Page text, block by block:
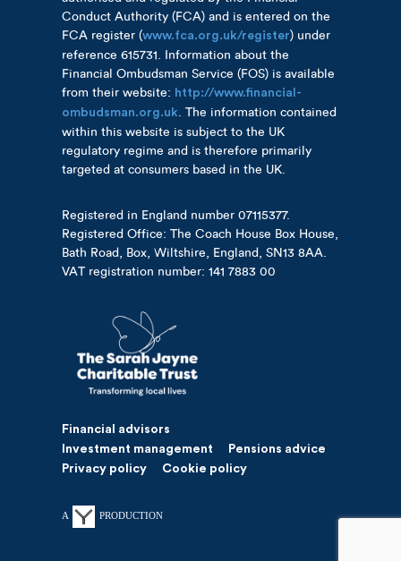
Conduct Authority (FCA) and is entered on the
FCA register (www.fca.org.uk/register) under
reference 615731. Information about the
Financial Ombudsman Service (FOS) is available
from their website: http://www.financial-
ombudsman.org.uk. The information contained
within this website is subject to the UK
regulatory regime and is therefore primarily
targeted at consumers based in the UK.
Registered in England number 07115377.
Registered Office: The Coach House Box House,
Bath Road, Box, Wiltshire, England, SN13 8AA.
VAT registration number: 141 7883 00
Financial advisors
Investment management
Pensions advice
Privacy policy
Cookie policy
A PRODUCTION